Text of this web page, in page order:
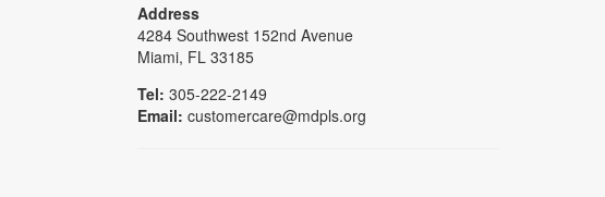
Address
4284 Southwest 152nd Avenue
Miami, FL 33185
Tel: 305-222-2149
Email: customercare@mdpls.org